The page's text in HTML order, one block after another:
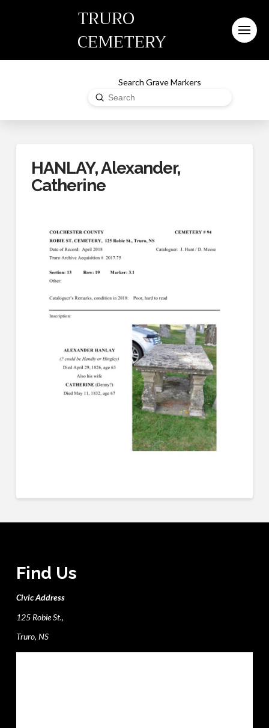
TRURO
CEMETERY
Search Grave Markers
Search
Submit
HANLAY, Alexander,
Catherine
Find Us
Civic Address
125 Robie St.,
Truro, NS